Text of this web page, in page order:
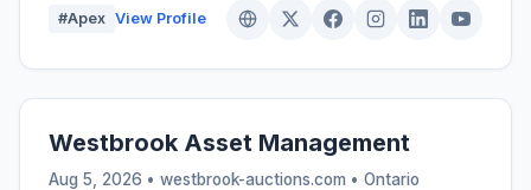
#Apex View Profile
Westbrook Asset Management
Aug 5, 2026 • westbrook-auctions.com • Ontario